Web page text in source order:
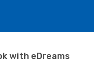
with eDreams